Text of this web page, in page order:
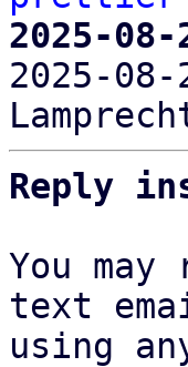
2025-
2025-
Reply
You
text
using